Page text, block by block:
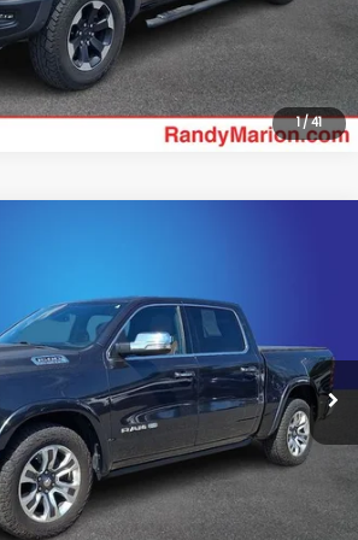
1/41
Stock:TR93419BModel:DT6R98
Ext. Int.
More
Click To Call
Today's Price